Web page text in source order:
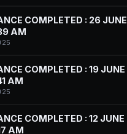
COMPLETED : 26 JUNE
AM
COMPLETED : 19 JUNE
AM
COMPLETED : 12 JUNE
AM